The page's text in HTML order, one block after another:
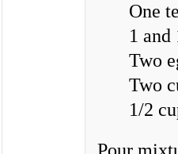
One
1 and
Two
Two
1/2